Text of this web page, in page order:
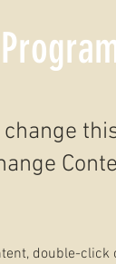
double-